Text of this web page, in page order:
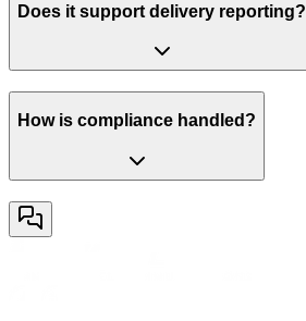
Does it support delivery reporting?
How is compliance handled?